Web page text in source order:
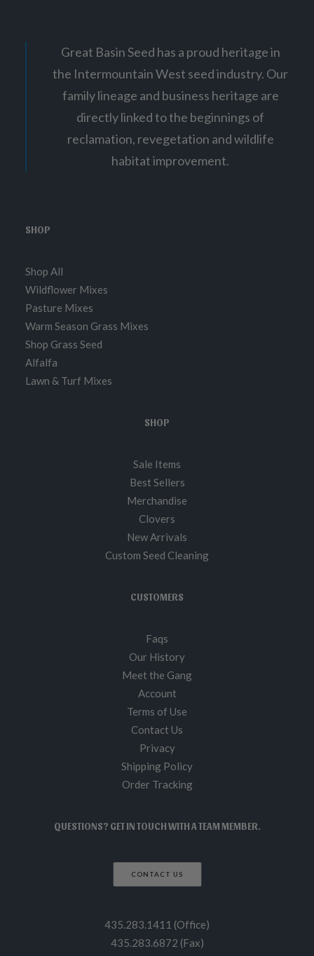
Great Basin Seed has a proud heritage in
the Intermountain West seed industry. Our
family lineage and business heritage are
directly linked to the beginnings of
reclamation, revegetation and wildlife
habitat improvement.
SHOP
Shop All
Wildflower Mixes
Pasture Mixes
Warm Season Grass Mixes
Shop Grass Seed
Alfalfa
Lawn & Turf Mixes
SHOP
Sale Items
Best Sellers
Merchandise
Clovers
New Arrivals
Custom Seed Cleaning
CUSTOMERS
Faqs
Our History
Meet the Gang
Account
Terms of Use
Contact Us
Privacy
Shipping Policy
Order Tracking
QUESTIONS? GET IN TOUCH WITH A TEAM MEMBER.
CONTACT US
435.283.1411 (Office)
435.283.6872 (Fax)